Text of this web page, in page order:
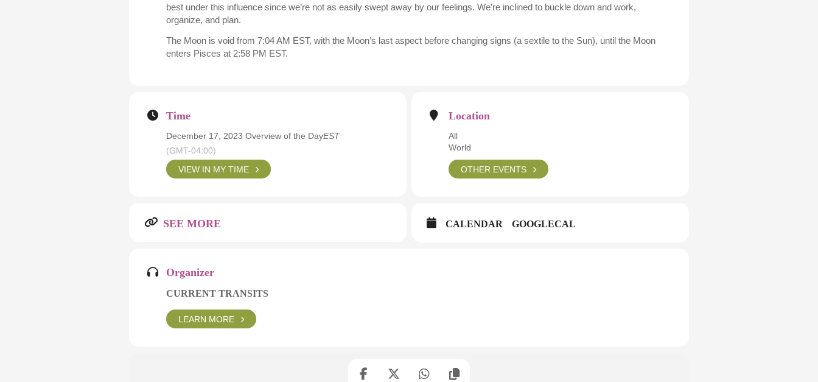
best under this influence since we’re not as easily swept away by our feelings. We’re inclined to buckle down and work,
organize, and plan.
The Moon is void from 7:04 AM EST, with the Moon’s last aspect before changing signs (a sextile to the Sun), until the Moon
enters Pisces at 2:58 PM EST.
Time
December 17, 2023 Overview of the DayEST
(GMT-04:00)
VIEW IN MY TIME
Location
All
World
OTHER EVENTS
SEE MORE CALENDAR GOOGLECAL
Organizer
CURRENT TRANSITS
LEARN MORE